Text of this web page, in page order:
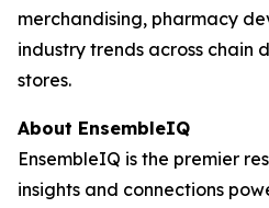
merchandising, pharmacy
industry trends across chain
stores.
About EnsembleIQ
EnsembleIQ is the premier
insights and connections